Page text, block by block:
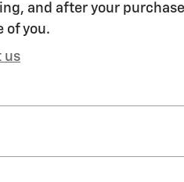
and after your
of you.
us